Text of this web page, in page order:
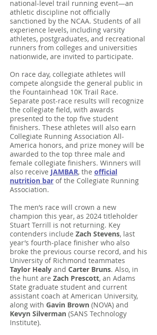
national-level trail running event—an
athletic discipline not officially
sanctioned by the NCAA. Students of all
experience levels, including varsity
athletes, postgraduates, and recreational
runners from colleges and universities
nationwide, are invited to participate.
On race day, collegiate athletes will
compete alongside the general public in
the Fountainhead 10K Trail Race.
Separate post-race results will recognize
the collegiate field, with awards
presented to the top five student
finishers. These athletes will also earn
Collegiate Running Association All-
America honors, and prize money will be
awarded to the top three male and
female collegiate finishers. Winners will
also receive JAMBAR, the official
nutrition bar of the Collegiate Running
Association.
The men’s race will crown a new
champion this year, as 2024 titleholder
Stuart Terrill is not returning. Key
contenders include Zach Stevens, last
year’s fourth-place finisher who also
broke the previous course record, and his
University of Richmond teammates
Taylor Healy and Carter Bruns. Also, in
the hunt are Zach Prescott, an Adams
State graduate student and current
assistant coach at American University,
along with Gavin Brown (NOVA) and
Kevyn Silverman (SANS Technology
Institute).